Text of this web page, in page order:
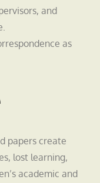
and
as
papers create
lost learning,
academic and